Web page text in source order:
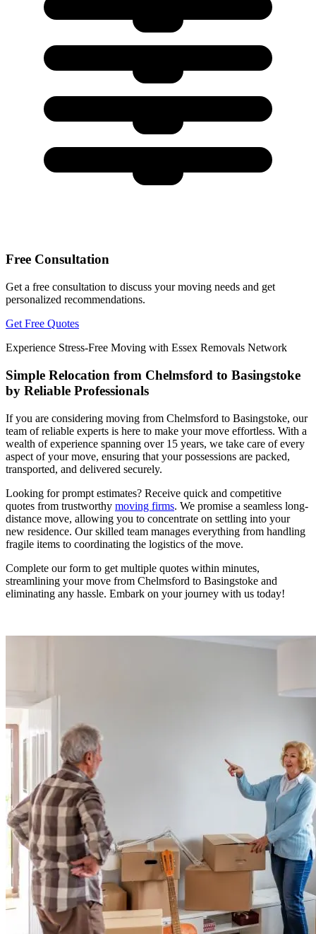
Free Consultation
Get a free consultation to discuss your moving needs and get
personalized recommendations.
Get Free Quotes
Experience Stress-Free Moving with Essex Removals Network
Simple Relocation from Chelmsford to Basingstoke
by Reliable Professionals
If you are considering moving from Chelmsford to Basingstoke, our
team of reliable experts is here to make your move effortless. With a
wealth of experience spanning over 15 years, we take care of every
aspect of your move, ensuring that your possessions are packed,
transported, and delivered securely.
Looking for prompt estimates? Receive quick and competitive
quotes from trustworthy moving firms. We promise a seamless long-
distance move, allowing you to concentrate on settling into your
new residence. Our skilled team manages everything from handling
fragile items to coordinating the logistics of the move.
Complete our form to get multiple quotes within minutes,
streamlining your move from Chelmsford to Basingstoke and
eliminating any hassle. Embark on your journey with us today!